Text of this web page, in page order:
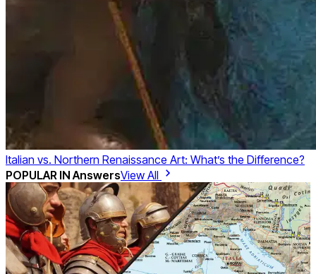
Italian vs. Northern Renaissance Art: What’s the Difference?
POPULAR IN AnswersView All